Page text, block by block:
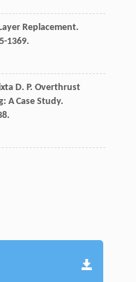
Replacement.
1369.
D. P. Overthrust
A Case Study.